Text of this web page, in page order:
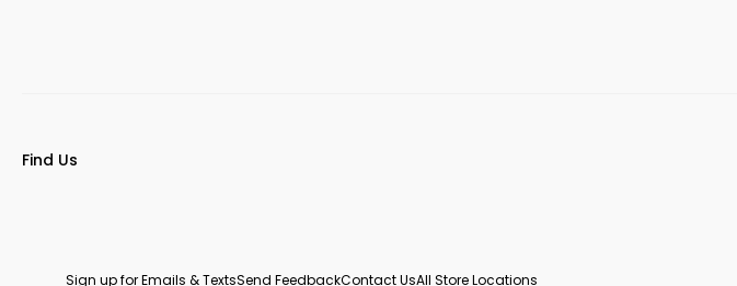
Find Us
Sign up for Emails & TextsSend FeedbackContact UsAll Store Locations